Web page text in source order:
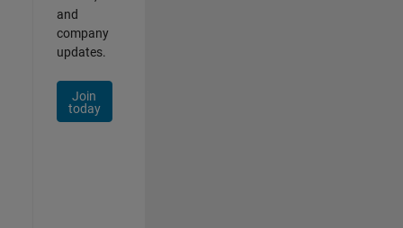
and
company
updates.
Join
today